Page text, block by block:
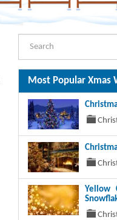
Most Popular Xmas
Yellow